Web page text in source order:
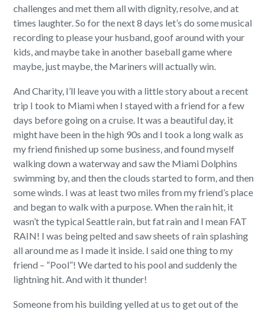
challenges and met them all with dignity, resolve, and at
times laughter. So for the next 8 days let’s do some musical
recording to please your husband, goof around with your
kids, and maybe take in another baseball game where
maybe, just maybe, the Mariners will actually win.
And Charity, I’ll leave you with a little story about a recent
trip I took to Miami when I stayed with a friend for a few
days before going on a cruise. It was a beautiful day, it
might have been in the high 90s and I took a long walk as
my friend finished up some business, and found myself
walking down a waterway and saw the Miami Dolphins
swimming by, and then the clouds started to form, and then
some winds. I was at least two miles from my friend’s place
and began to walk with a purpose. When the rain hit, it
wasn’t the typical Seattle rain, but fat rain and I mean FAT
RAIN! I was being pelted and saw sheets of rain splashing
all around me as I made it inside. I said one thing to my
friend – “Pool”! We darted to his pool and suddenly the
lightning hit. And with it thunder!
Someone from his building yelled at us to get out of the